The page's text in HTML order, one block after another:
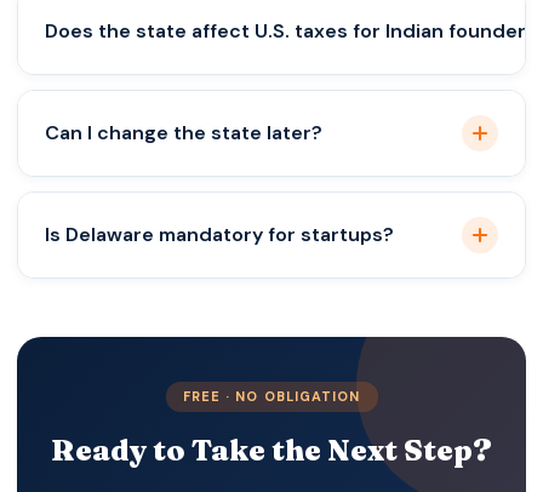
Does the state affect U.S. taxes for Indian
Yes. State taxes and compliance costs vary widely.
Can I change the state later?
Yes, but it involves additional legal and compliance
Is Delaware mandatory for startups?
FREE · NO OBLIGATION
Ready to Take the Next Step?